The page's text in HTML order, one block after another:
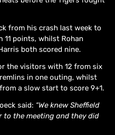
from his crash last week to
points, whilst Rohan
both scored nine.
the visitors with 12 from six
in one outing, whilst
a slow start to score 9+1.
said: “We knew Sheffield
to the meeting and they did